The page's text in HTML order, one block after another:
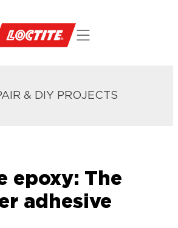
& DIY PROJECTS
epoxy: The
adhesive